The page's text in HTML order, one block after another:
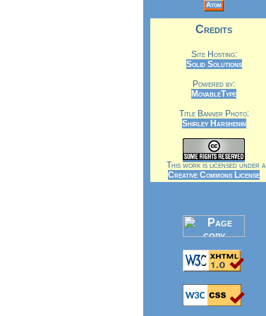
Atom
Credits
Site Hosting:
Solid Solutions
Powered by:
MovableType
Title Banner Photo:
Shirley Harshenin
This work is licensed under a
Creative Commons License